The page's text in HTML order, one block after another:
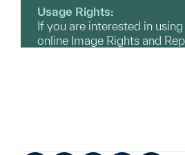
Usage Rights:
If you are interested in
online Image Rights and